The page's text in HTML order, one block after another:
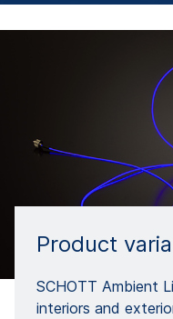
Product
SCHOTT Ambient
interiors and